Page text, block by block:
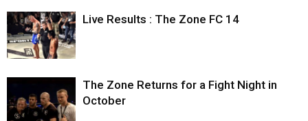
Live Results : The Zone FC 14
The Zone Returns for a Fight Night in
October